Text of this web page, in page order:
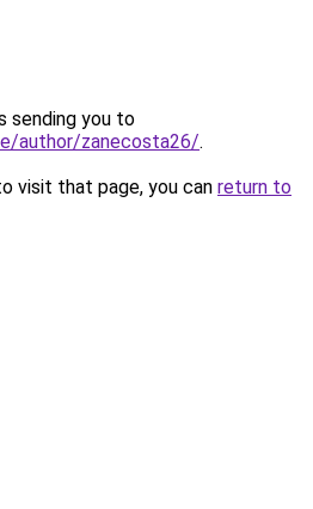
sending you to
author/zanecosta26/.
visit that page, you can return to